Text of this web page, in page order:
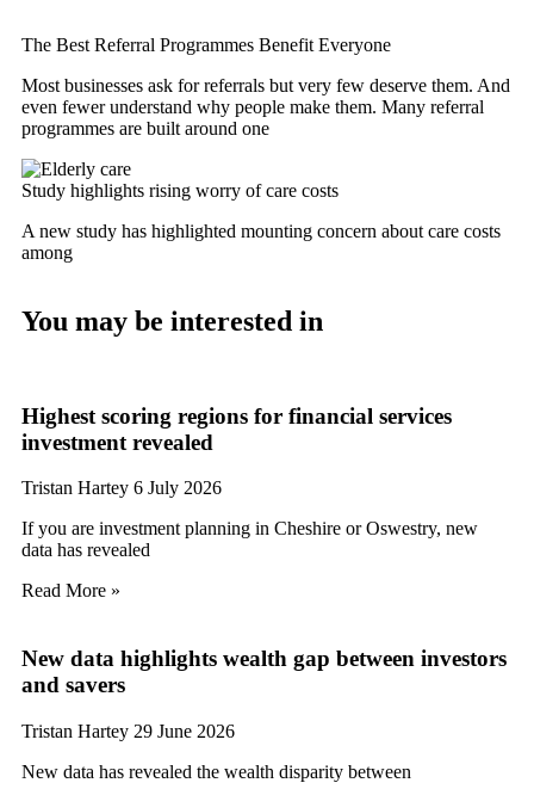
The Best Referral Programmes Benefit Everyone
Most businesses ask for referrals but very few deserve them. And
even fewer understand why people make them. Many referral
programmes are built around one
Study highlights rising worry of care costs
A new study has highlighted mounting concern about care costs
among
You may be interested in
Highest scoring regions for financial services
investment revealed
Tristan Hartey 6 July 2026
If you are investment planning in Cheshire or Oswestry, new
data has revealed
Read More »
New data highlights wealth gap between investors
and savers
Tristan Hartey 29 June 2026
New data has revealed the wealth disparity between